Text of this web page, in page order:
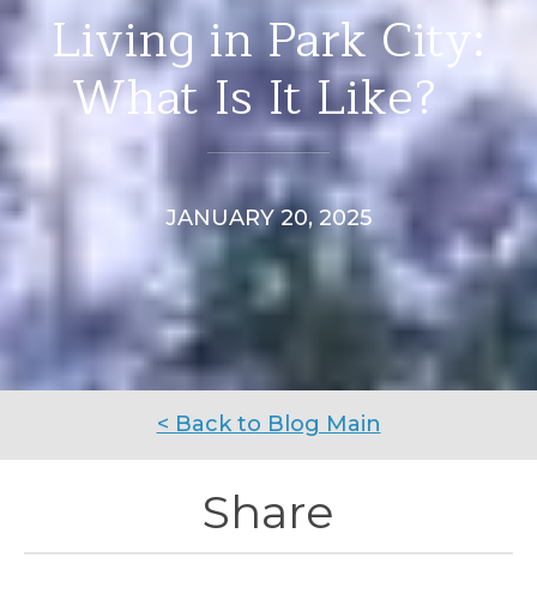
Living in Park City:
What Is It Like?
JANUARY 20, 2025
< Back to Blog Main
Share